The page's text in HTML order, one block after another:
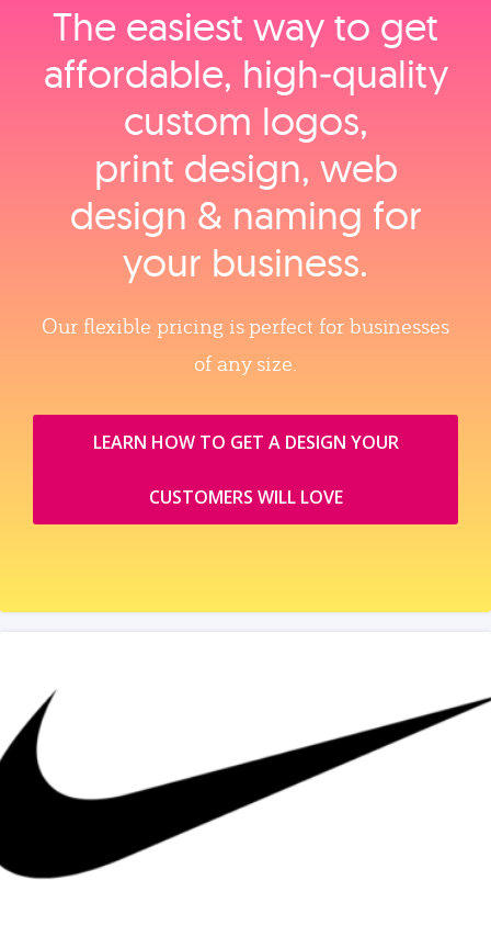
The easiest way to get
affordable, high‑quality
custom logos,
print design, web
design & naming for
your business.
Our flexible pricing is perfect for businesses
of any size.
LEARN HOW TO GET A DESIGN YOUR
CUSTOMERS WILL LOVE